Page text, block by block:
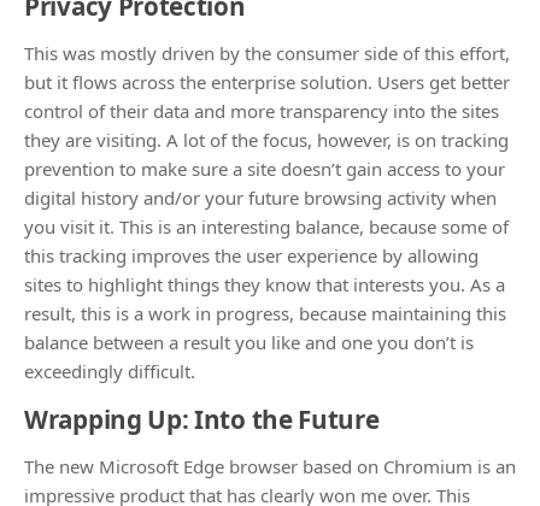
This was mostly driven by the consumer side of this effort,
but it flows across the enterprise solution. Users get better
control of their data and more transparency into the sites
they are visiting. A lot of the focus, however, is on tracking
prevention to make sure a site doesn’t gain access to your
digital history and/or your future browsing activity when
you visit it. This is an interesting balance, because some of
this tracking improves the user experience by allowing
sites to highlight things they know that interests you. As a
result, this is a work in progress, because maintaining this
balance between a result you like and one you don’t is
exceedingly difficult.
Wrapping Up: Into the Future
The new Microsoft Edge browser based on Chromium is an
impressive product that has clearly won me over. This